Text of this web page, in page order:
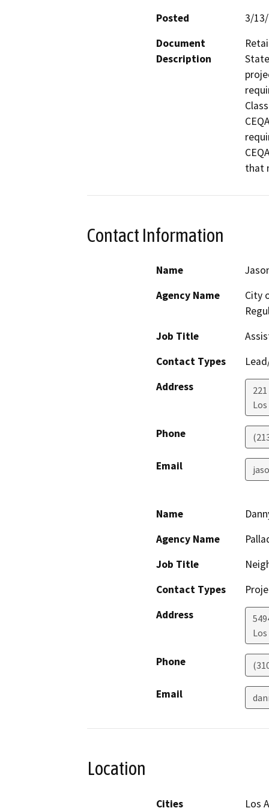
Posted
3/
Document
Description
that
Contact Information
Name
Agency Name
City
Job Title
Contact Types
Address
Phone
Email
Name
Agency Name
Job Title
Contact Types
Address
Phone
Email
Location
Cities
Los